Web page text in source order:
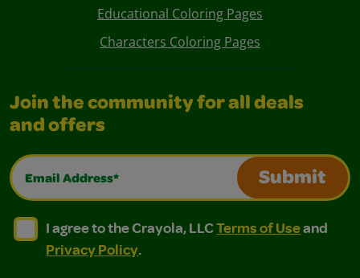
Educational Coloring Pages
Characters Coloring Pages
Join the community for all deals
and offers
Email Address*
Submit
I agree to the Crayola, LLC Terms of Use and
I agree to the Crayola, LLC Terms of Use and Privacy
I agree to the Crayola, LLCTerms of Useand
Privacy Policy.